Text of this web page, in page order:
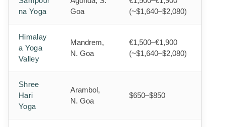
na Yoga
Goa
(~$1,640–$2,080)
Himalay
a Yoga
Valley
Mandrem,
N. Goa
€1,500–€1,900
(~$1,640–$2,080)
Shree
Hari
Yoga
Arambol,
N. Goa
$650–$850